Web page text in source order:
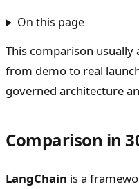
On this page
This comparison usually
from demo to real
governed architecture
Comparison in
LangChain is a